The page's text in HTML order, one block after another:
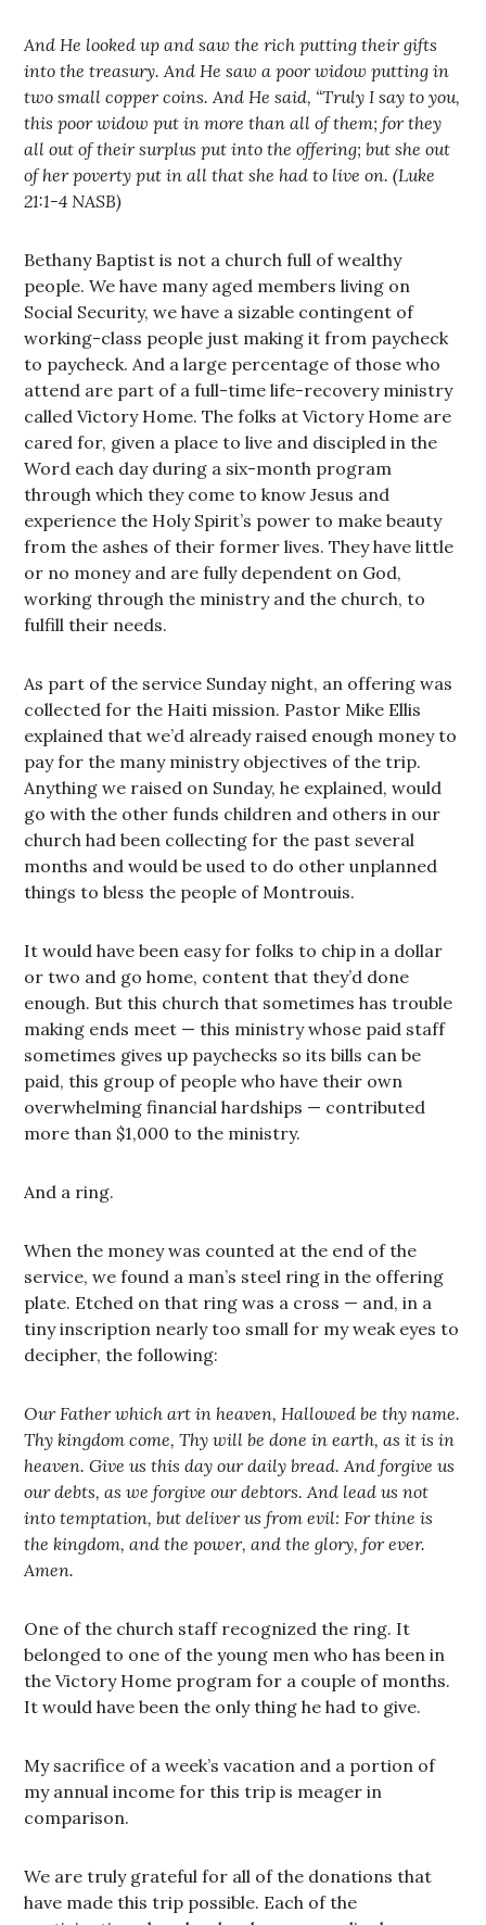
And He looked up and saw the rich putting their gifts
into the treasury. And He saw a poor widow putting in
two small copper coins. And He said, “Truly I say to you,
this poor widow put in more than all of them; for they
all out of their surplus put into the offering; but she out
of her poverty put in all that she had to live on. (Luke
21:1-4 NASB)
Bethany Baptist is not a church full of wealthy
people. We have many aged members living on
Social Security, we have a sizable contingent of
working-class people just making it from paycheck
to paycheck. And a large percentage of those who
attend are part of a full-time life-recovery ministry
called Victory Home. The folks at Victory Home are
cared for, given a place to live and discipled in the
Word each day during a six-month program
through which they come to know Jesus and
experience the Holy Spirit’s power to make beauty
from the ashes of their former lives. They have little
or no money and are fully dependent on God,
working through the ministry and the church, to
fulfill their needs.
As part of the service Sunday night, an offering was
collected for the Haiti mission. Pastor Mike Ellis
explained that we’d already raised enough money to
pay for the many ministry objectives of the trip.
Anything we raised on Sunday, he explained, would
go with the other funds children and others in our
church had been collecting for the past several
months and would be used to do other unplanned
things to bless the people of Montrouis.
It would have been easy for folks to chip in a dollar
or two and go home, content that they’d done
enough. But this church that sometimes has trouble
making ends meet — this ministry whose paid staff
sometimes gives up paychecks so its bills can be
paid, this group of people who have their own
overwhelming financial hardships — contributed
more than $1,000 to the ministry.
And a ring.
When the money was counted at the end of the
service, we found a man’s steel ring in the offering
plate. Etched on that ring was a cross — and, in a
tiny inscription nearly too small for my weak eyes to
decipher, the following:
Our Father which art in heaven, Hallowed be thy name.
Thy kingdom come, Thy will be done in earth, as it is in
heaven. Give us this day our daily bread. And forgive us
our debts, as we forgive our debtors. And lead us not
into temptation, but deliver us from evil: For thine is
the kingdom, and the power, and the glory, for ever.
Amen.
One of the church staff recognized the ring. It
belonged to one of the young men who has been in
the Victory Home program for a couple of months.
It would have been the only thing he had to give.
My sacrifice of a week’s vacation and a portion of
my annual income for this trip is meager in
comparison.
We are truly grateful for all of the donations that
have made this trip possible. Each of the